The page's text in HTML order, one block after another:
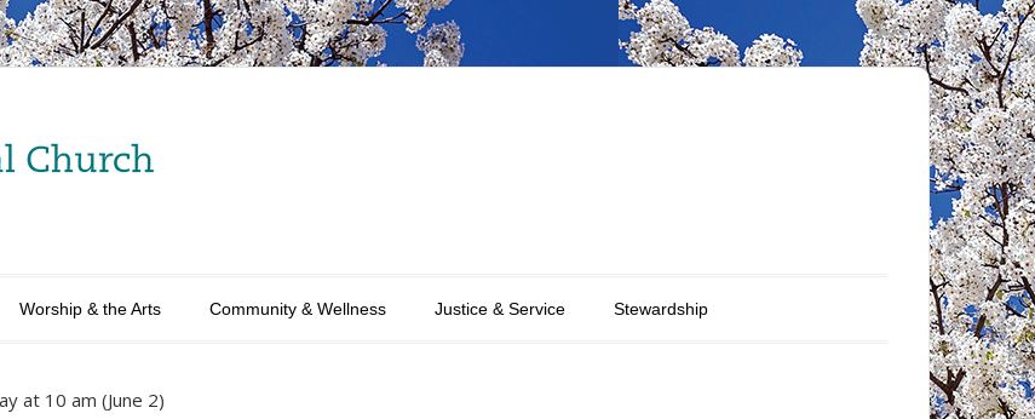
Worship & the Arts Community & Wellness Justice & Service Stewardship
at 10 am (June 2)